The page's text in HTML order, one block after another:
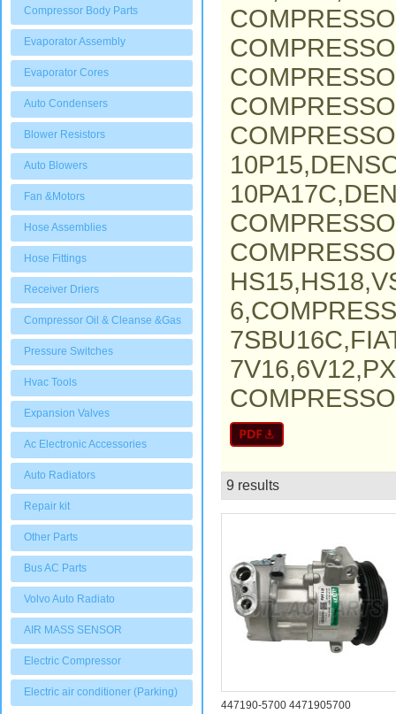
Compressor Body Parts
Evaporator Assembly
Evaporator Cores
Auto Condensers
Blower Resistors
Auto Blowers
Fan &Motors
Hose Assemblies
Hose Fittings
Receiver Driers
Compressor Oil & Cleanse &Gas
Pressure Switches
Hvac Tools
Expansion Valves
Ac Electronic Accessories
Auto Radiators
Repair kit
Other Parts
Bus AC Parts
Volvo Auto Radiato
AIR MASS SENSOR
Electric Compressor
Electric air conditioner (Parking)
9 results
447190-5700 4471905700